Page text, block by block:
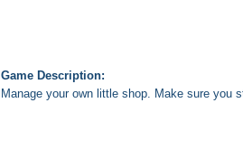
Game Description:
Manage your own little shop. Make sure you